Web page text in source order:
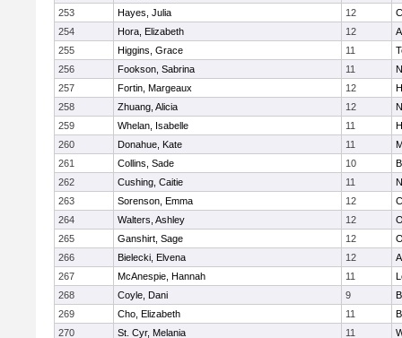
253
Hayes, Julia 12
254
Hora, Elizabeth 12
255
Higgins, Grace 11
256
Fookson, Sabrina 11
257
Fortin, Margeaux 12
258
Zhuang, Alicia 12
259
Whelan, Isabelle 11
260
Donahue, Kate 11
261
Collins, Sade 10
262
Cushing, Caitie 11
263
Sorenson, Emma 12
264
Walters, Ashley 12
265
Ganshirt, Sage 12
266
Bielecki, Elvena 12
267
McAnespie, Hannah 11
268
Coyle, Dani 9
269
Cho, Elizabeth 11
270
St. Cyr, Melania 11